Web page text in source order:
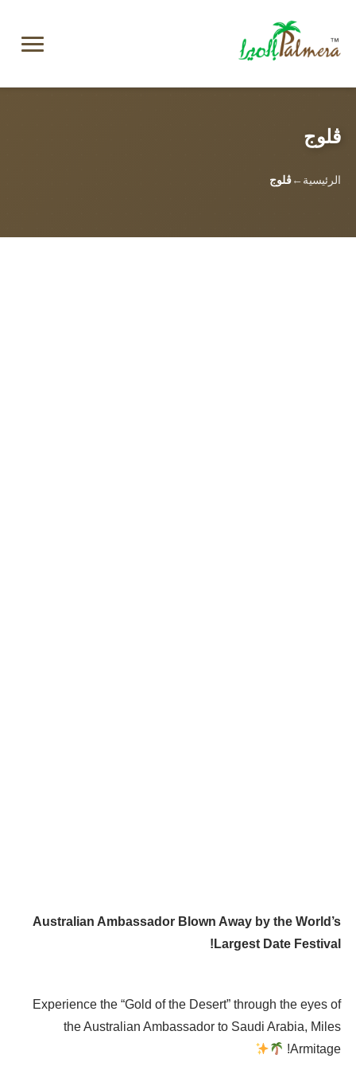
ڤلوج
الرئيسية ڤلوج
Australian Ambassador Blown Away by the World’s
Largest Date Festival!
Experience the “Gold of the Desert” through the eyes of
the Australian Ambassador to Saudi Arabia, Miles
Armitage!